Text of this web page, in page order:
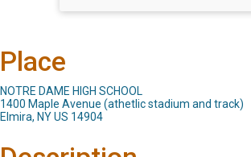
Place
NOTRE DAME HIGH SCHOOL
1400 Maple Avenue (athetlic stadium and track)
Elmira, NY US 14904